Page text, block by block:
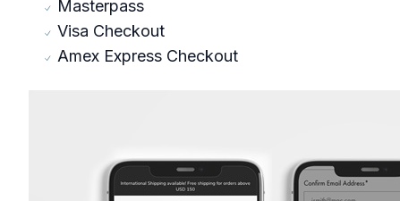
Masterpass
Visa Checkout
Amex Express Checkout